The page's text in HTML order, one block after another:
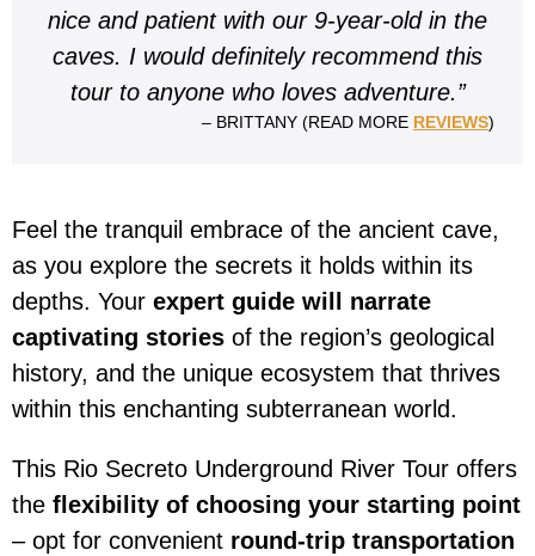
nice and patient with our 9-year-old in the
caves. I would definitely recommend this
tour to anyone who loves adventure.”
– BRITTANY (READ MORE REVIEWS)
Feel the tranquil embrace of the ancient cave,
as you explore the secrets it holds within its
depths. Your expert guide will narrate
captivating stories of the region’s geological
history, and the unique ecosystem that thrives
within this enchanting subterranean world.
This Rio Secreto Underground River Tour offers
the flexibility of choosing your starting point
– opt for convenient round-trip transportation